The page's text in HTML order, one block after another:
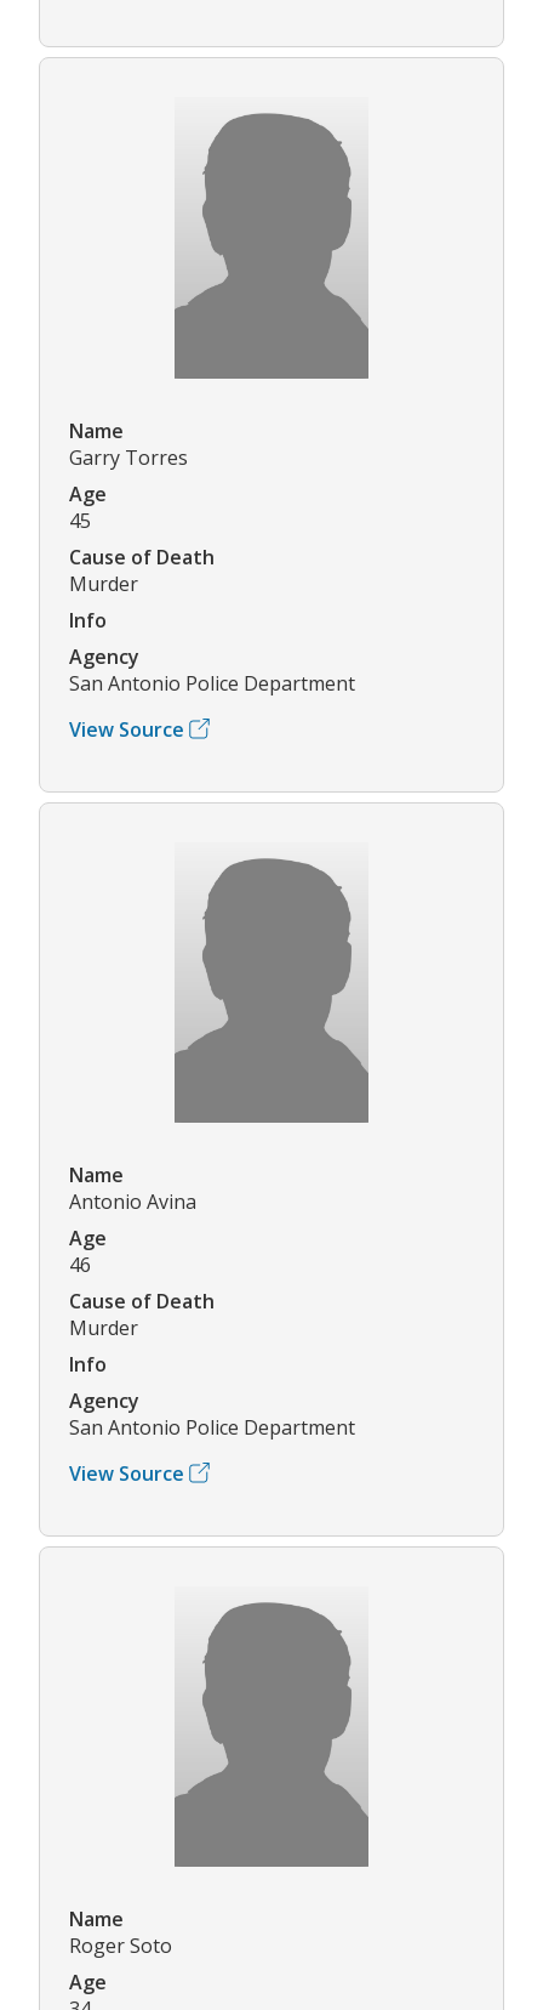
Name
Garry Torres
Age
45
Cause of Death
Murder
Info
Agency
San Antonio Police Department
View Source
Name
Antonio Avina
Age
46
Cause of Death
Murder
Info
Agency
San Antonio Police Department
View Source
Name
Roger Soto
Age